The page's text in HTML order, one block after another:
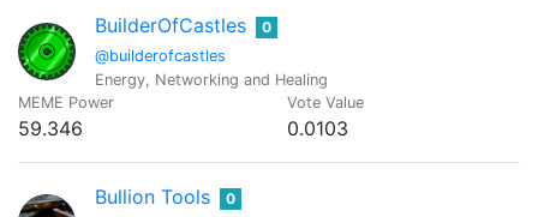
BuilderOfCastles
@builderofcastles
0
Energy, Networking and Healing
MEME Power
59.346
Vote Value
0.0103
Bullion Tools 0